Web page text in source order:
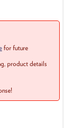
for future
product details